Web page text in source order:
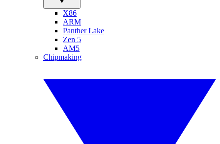
X86
ARM
Panther Lake
Zen 5
AM5
Chipmaking